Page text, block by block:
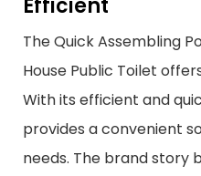
Efficient
The Quick Assembling
House Public Toilet
With its efficient and
provides a convenient
needs. The brand story